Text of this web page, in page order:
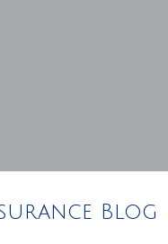
Blog